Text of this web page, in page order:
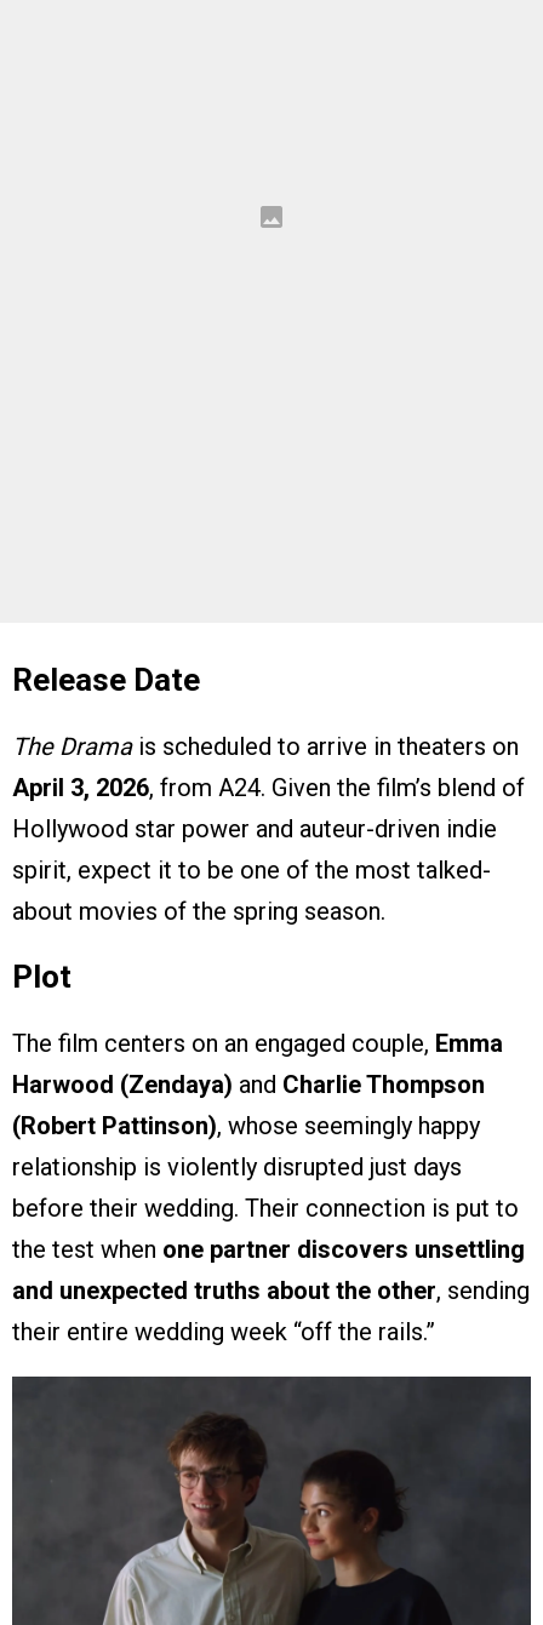
Release Date
The Dramais scheduled to arrive in theaters on
April 3, 2026, from A24. Given the film’s blend of
Hollywood star power and auteur-driven indie
spirit, expect it to be one of the most talked-
about movies of the spring season.
Plot
The film centers on an engaged couple, Emma
Harwood (Zendaya) and Charlie Thompson
(Robert Pattinson), whose seemingly happy
relationship is violently disrupted just days
before their wedding. Their connection is put to
the test when one partner discovers unsettling
and unexpected truths about the other, sending
their entire wedding week “off the rails.”